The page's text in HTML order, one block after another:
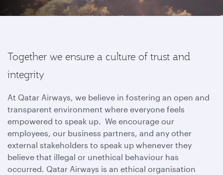
Together we ensure a culture of trust and
integrity
At Qatar Airways, we believe in fostering an open and
transparent environment where everyone feels
empowered to speak up. We encourage our
employees, our business partners, and any other
external stakeholders to speak up whenever they
believe that illegal or unethical behaviour has
occurred. Qatar Airways is an ethical organisation